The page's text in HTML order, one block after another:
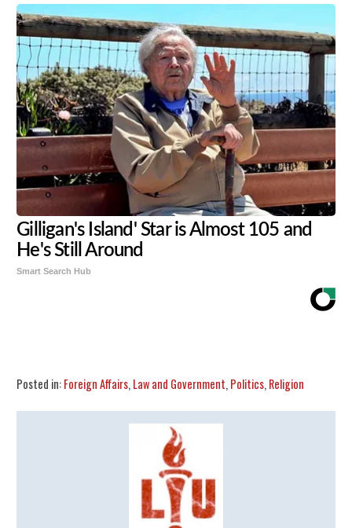
Gilligan's Island' Star is Almost 105 and
He's Still Around
Smart Search Hub
Posted in:Foreign Affairs, Law and Government, Politics, Religion